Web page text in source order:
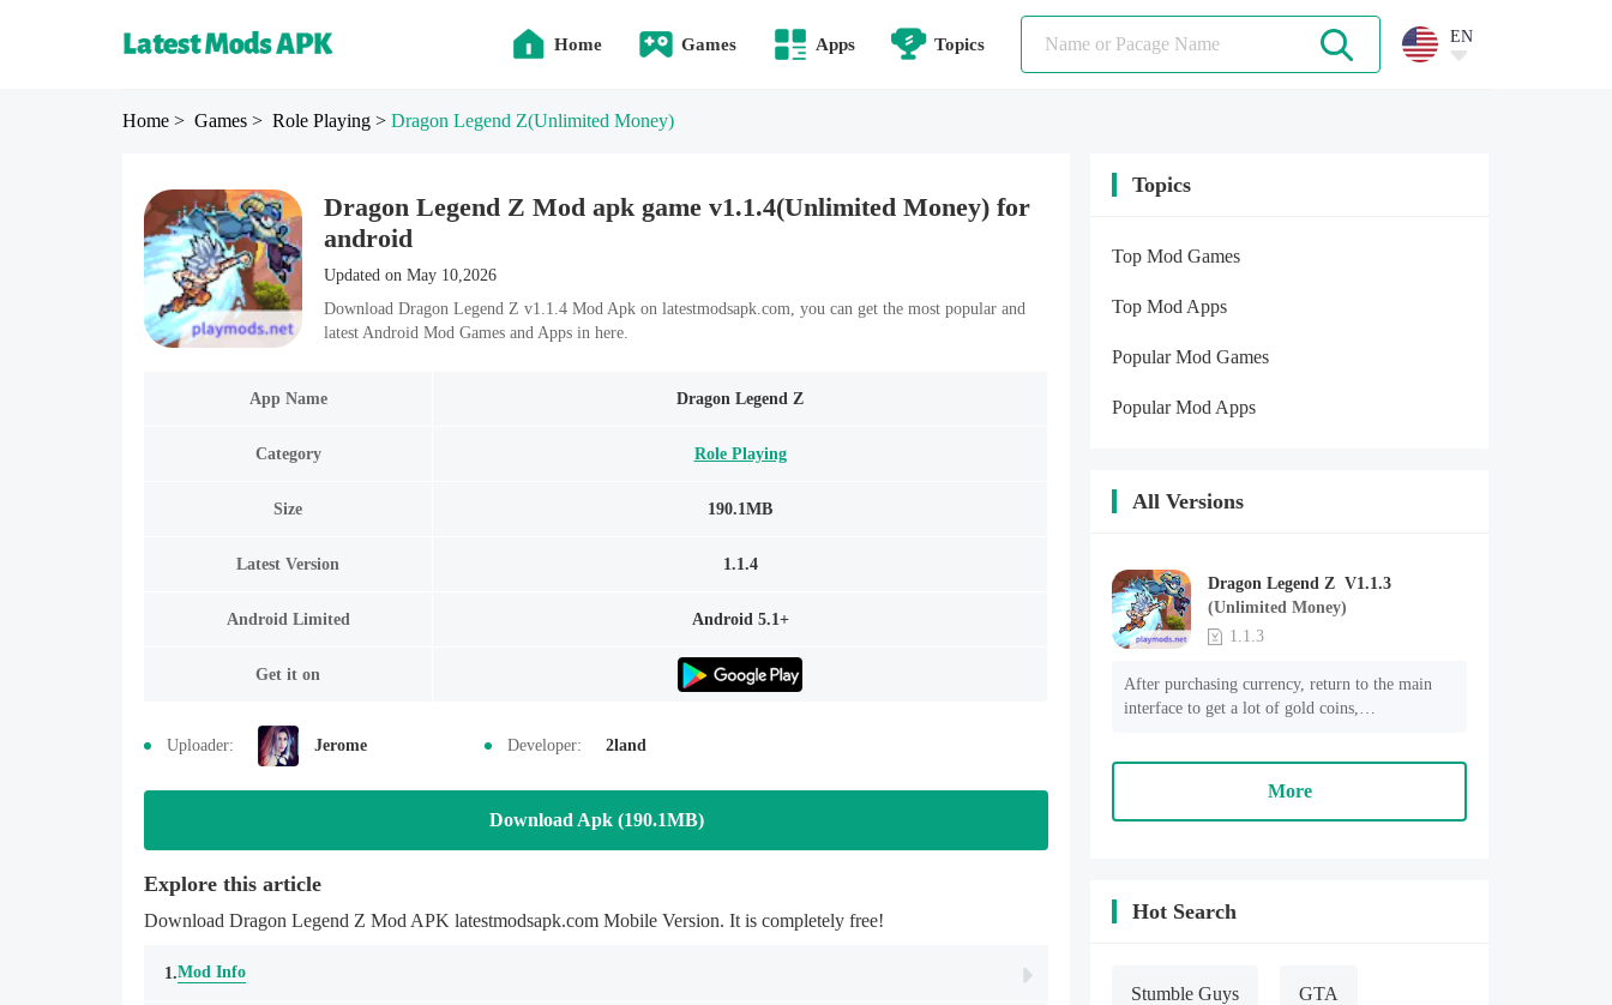
Home Games Apps Topics EN
Home > Games > Role Playing > Dragon Legend Z(Unlimited Money)
Dragon Legend Z Mod apk game v1.1.4(Unlimited Money) for
android
Updated on May 10,2026
Download Dragon Legend Z v1.1.4 Mod Apk on latestmodsapk.com, you can get the most popular and
latest Android Mod Games and Apps in here.
App Name Dragon Legend Z
Category Role Playing
Size 190.1MB
Latest Version 1.1.4
Android Limited Android 5.1+
Get it on
Uploader: Jerome Developer: 2land
Download Apk (190.1MB)
Explore this article
Download Dragon Legend Z Mod APK latestmodsapk.com Mobile Version. It is completely free!
1.Mod Info
Topics
Top Mod Games
Top Mod Apps
Popular Mod Games
Popular Mod Apps
All Versions
Dragon Legend Z V1.1.3
(Unlimited Money)
1.1.3
After purchasing currency, return to the main
interface to get a lot of gold coins,
More
Hot Search
Stumble Guys GTA